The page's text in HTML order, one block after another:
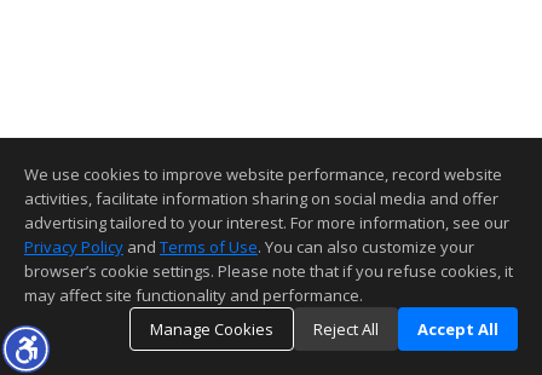
We use cookies to improve website performance, record website
activities, facilitate information sharing on social media and offer
advertising tailored to your interest. For more information, see our
Privacy Policy and Terms of Use. You can also customize your
browser’s cookie settings. Please note that if you refuse cookies, it
may affect site functionality and performance.
Manage Cookies
Reject All Accept All